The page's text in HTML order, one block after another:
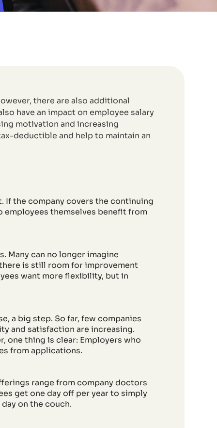
there are also additional
have an impact on employee salary
motivation and increasing
deductible and help to maintain an
If the company covers the continuing
employees themselves benefit from
Many can no longer imagine
is still room for improvement
want more flexibility, but in
a big step. So far, few companies
and satisfaction are increasing.
one thing is clear: Employers who
from applications.
range from company doctors
get one day off per year to simply
on the couch.